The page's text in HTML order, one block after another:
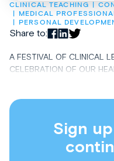
CLINICAL TEACHING
MEDICAL
PERSONAL
Share to:
A FESTIVAL OF CLINICAL
CELEBRATION OF OUR
Sign